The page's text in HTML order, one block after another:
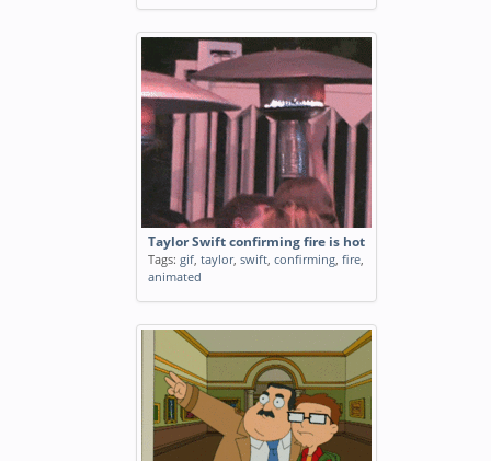
Taylor Swift confirming fire is hot
Tags: gif, taylor, swift, confirming, fire,
animated